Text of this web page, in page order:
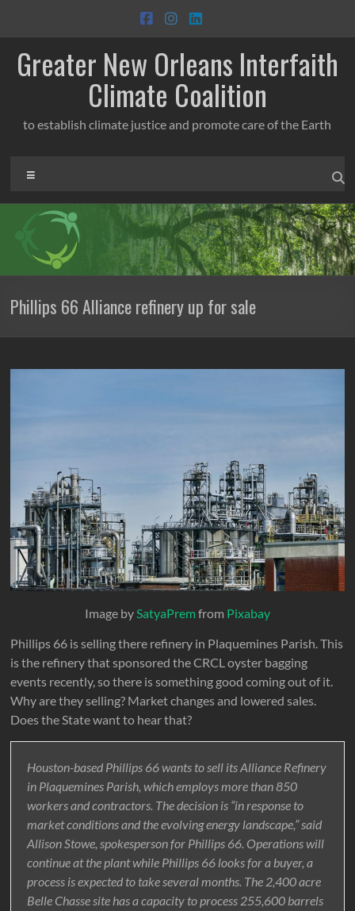
content
Greater New Orleans Interfaith
Climate Coalition
to establish climate justice and promote care of the Earth
Phillips 66 Alliance refinery up for sale
Image bySatyaPrem from Pixabay
Phillips 66 is selling there refinery in Plaquemines Parish. This
is the refinery that sponsored the CRCL oyster bagging
events recently, so there is something good coming out of it.
Why are they selling? Market changes and lowered sales.
Does the State want to hear that?
Houston-based Phillips 66 wants to sell its Alliance Refinery
in Plaquemines Parish, which employs more than 850
workers and contractors. The decision is “in response to
market conditions and the evolving energy landscape,” said
Allison Stowe, spokesperson for Phillips 66. Operations will
continue at the plant while Phillips 66 looks for a buyer, a
process is expected to take several months. The 2,400 acre
Belle Chasse site has a capacity to process 255,600 barrels